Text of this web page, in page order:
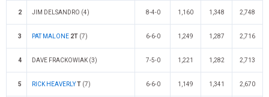
2 JIM DELSANDRO (4) 8-4-0 1,160 1,348 2,748
3 PAT MALONE 2T (7) 6-6-0 1,249 1,287 2,716
4 DAVE FRACKOWIAK (3) 7-5-0 1,221 1,282 2,713
5 RICK HEAVERLYT (7) 6-6-0 1,149 1,341 2,670